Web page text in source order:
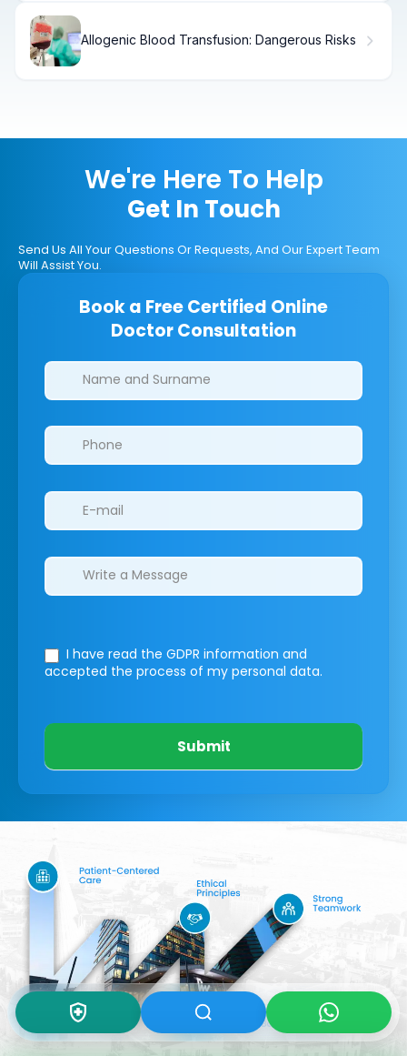
Allogenic Blood Transfusion: Dangerous Risks
We're Here To Help
Get In Touch
Send Us All Your Questions Or Requests, And Our Expert Team
Will Assist You.
Book a Free Certified Online
Doctor Consultation
Clinics/branches
I have read the GDPR information and
accepted the process of my personal data.
Submit